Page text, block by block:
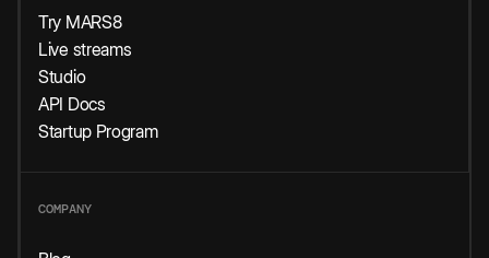
Try MARS8
Live streams
Studio
API Docs
Startup Program
COMPANY